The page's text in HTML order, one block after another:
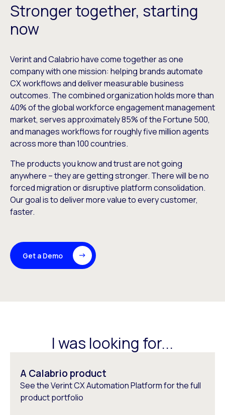
Stronger together, starting
now
Verint and Calabrio have come together as one
company with one mission: helping brands automate
CX workflows and deliver measurable business
outcomes. The combined organization holds more than
40% of the global workforce engagement management
market, serves approximately 85% of the Fortune 500,
and manages workflows for roughly five million agents
across more than 100 countries.
The products you know and trust are not going
anywhere – they are getting stronger. There will be no
forced migration or disruptive platform consolidation.
Our goal is to deliver more value to every customer,
faster.
Get a Demo
I was looking for...
A Calabrio product
See the Verint CX Automation Platform for the full
product portfolio